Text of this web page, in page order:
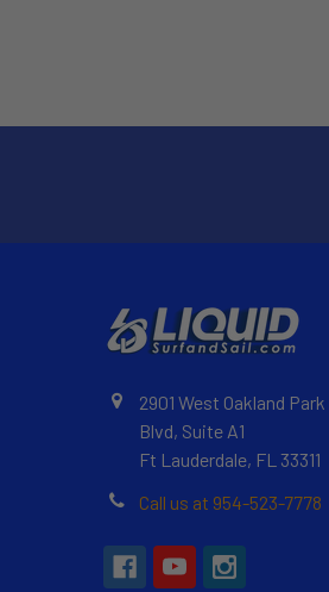
2901 West Oakland Park
Blvd, Suite A1
Ft Lauderdale, FL 33311
Call us at 954-523-7778